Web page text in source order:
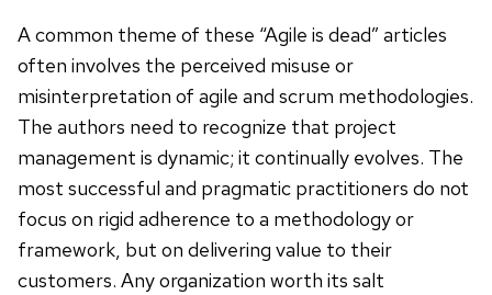
A common theme of these “Agile is dead” articles
often involves the perceived misuse or
misinterpretation of agile and scrum methodologies.
The authors need to recognize that project
management is dynamic; it continually evolves. The
most successful and pragmatic practitioners do not
focus on rigid adherence to a methodology or
framework, but on delivering value to their
customers. Any organization worth its salt